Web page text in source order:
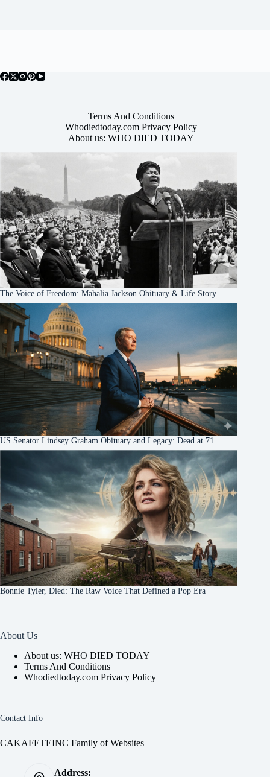
Terms And Conditions
Whodiedtoday.com Privacy Policy
About us: WHO DIED TODAY
The Voice of Freedom: Mahalia Jackson Obituary & Life Story
US Senator Lindsey Graham Obituary and Legacy: Dead at 71
Bonnie Tyler, Died: The Raw Voice That Defined a Pop Era
About Us
About us: WHO DIED TODAY
Terms And Conditions
Whodiedtoday.com Privacy Policy
Contact Info
CAKAFETEINC Family of Websites
Address: